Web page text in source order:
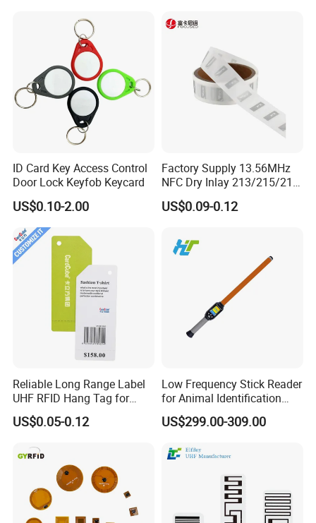
ID Card Key Access Control
Door Lock Keyfob Keycard
US$0.10-2.00
Factory Supply 13.56MHz
NFC Dry Inlay 213/215/216
Wet Inlay Sticker Roll
US$0.09-0.12
Reliable Long Range Label
UHF RFID Hang Tag for
High Performance Apparel
Tracking
US$0.05-0.12
Low Frequency Stick Reader
for Animal Identification
with RFID Handheld Design
US$299.00-309.00